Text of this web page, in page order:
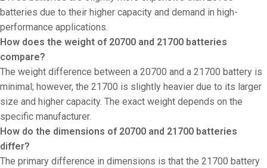
batteries due to their higher capacity and demand in high-
performance applications.
How does the weight of 20700 and 21700 batteries
compare?
The weight difference between a 20700 and a 21700 battery is
minimal; however, the 21700 is slightly heavier due to its larger
size and higher capacity. The exact weight depends on the
specific manufacturer.
How do the dimensions of 20700 and 21700 batteries
differ?
The primary difference in dimensions is that the 21700 battery